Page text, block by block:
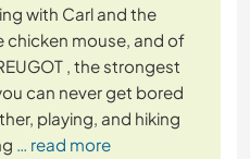
with Carl and the
chicken mouse, and of
, the strongest
can never get bored
playing, and hiking
… read more